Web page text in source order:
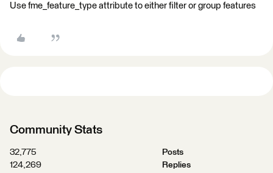
Use fme_feature_type attribute to either filter or group features
Community Stats
32,775
Posts
124,269
Replies